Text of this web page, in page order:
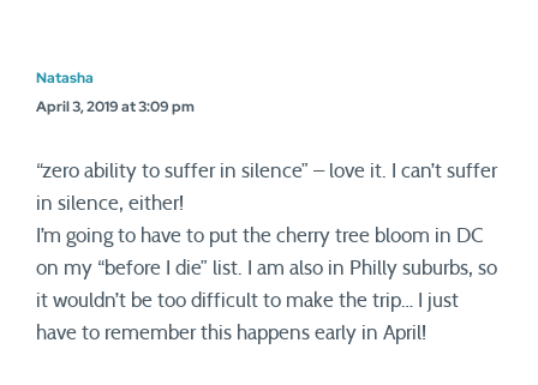
Natasha
April 3, 2019 at 3:09 pm
“zero ability to suffer in silence” – love it. I can’t suffer
in silence, either!
I’m going to have to put the cherry tree bloom in DC
on my “before I die” list. I am also in Philly suburbs, so
it wouldn’t be too difficult to make the trip… I just
have to remember this happens early in April!